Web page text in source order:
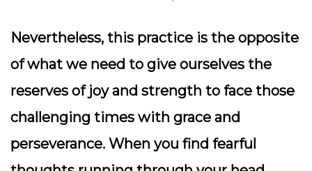
Nevertheless, this practice is the opposite
of what we need to give ourselves the
reserves of joy and strength to face those
challenging times with grace and
perseverance. When you find fearful